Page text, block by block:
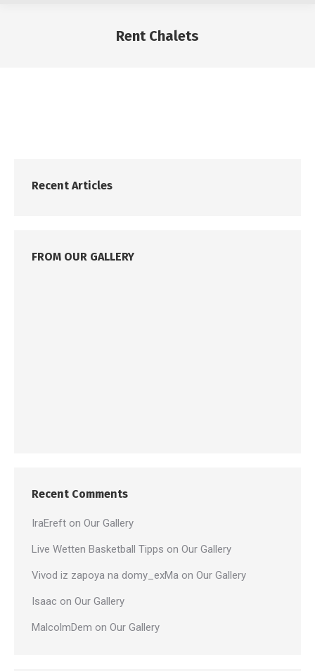
Rent Chalets
Recent Articles
FROM OUR GALLERY
Recent Comments
IraEreft on Our Gallery
Live Wetten Basketball Tipps on Our Gallery
Vivod iz zapoya na domy_exMa on Our Gallery
Isaac on Our Gallery
MalcolmDem on Our Gallery